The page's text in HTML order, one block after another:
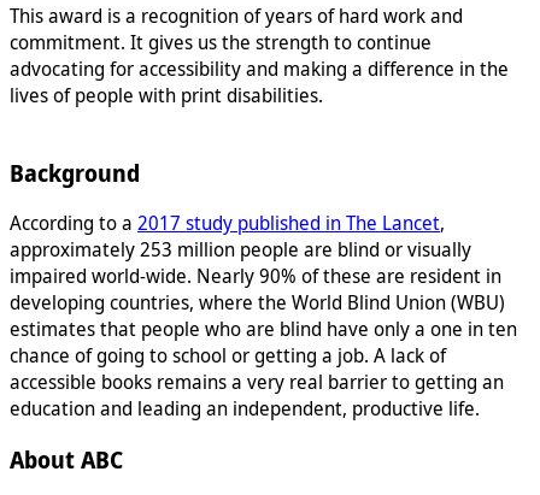
This award is a recognition of years of hard work and
commitment. It gives us the strength to continue
advocating for accessibility and making a difference in the
lives of people with print disabilities.
Background
According to a 2017 study published in The Lancet,
approximately 253 million people are blind or visually
impaired world-wide. Nearly 90% of these are resident in
developing countries, where the World Blind Union (WBU)
estimates that people who are blind have only a one in ten
chance of going to school or getting a job. A lack of
accessible books remains a very real barrier to getting an
education and leading an independent, productive life.
About ABC